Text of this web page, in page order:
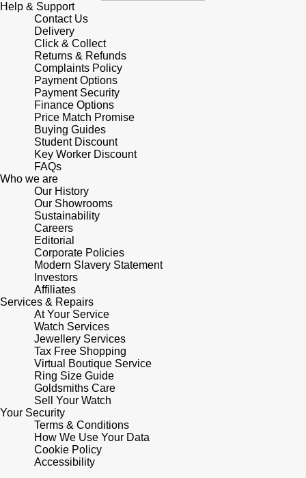
Help & Support
Contact Us
Delivery
Click & Collect
Returns & Refunds
Complaints Policy
Payment Options
Payment Security
Finance Options
Price Match Promise
Buying Guides
Student Discount
Key Worker Discount
FAQs
Who we are
Our History
Our Showrooms
Sustainability
Careers
Editorial
Corporate Policies
Modern Slavery Statement
Investors
Affiliates
Services & Repairs
At Your Service
Watch Services
Jewellery Services
Tax Free Shopping
Virtual Boutique Service
Ring Size Guide
Goldsmiths Care
Sell Your Watch
Your Security
Terms & Conditions
How We Use Your Data
Cookie Policy
Accessibility